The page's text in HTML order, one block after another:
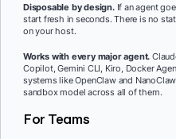
Disposable by design.If an agent
start fresh in seconds. There is no
on your host.
Works with every major agent.
Copilot, Gemini CLI, Kiro, Docker
systems like OpenClaw and
sandbox model across all of them.
For Teams